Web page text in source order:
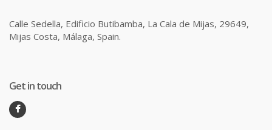
Calle Sedella, Edificio Butibamba, La Cala de Mijas, 29649,
Mijas Costa, Málaga, Spain.
Get in touch